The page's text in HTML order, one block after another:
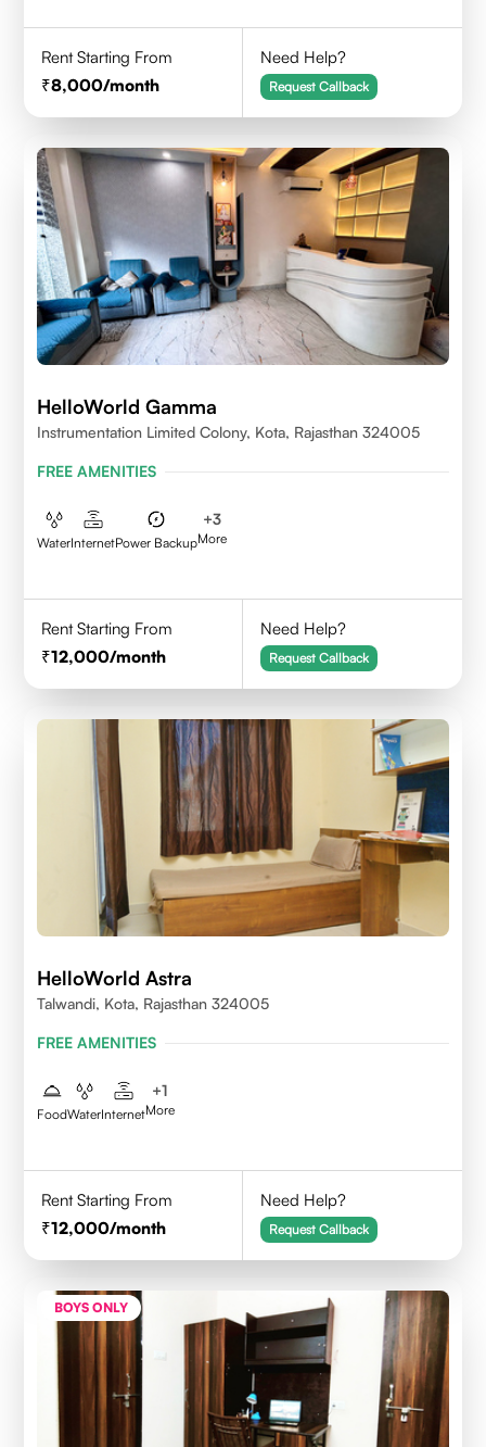
Rent Starting From
8,000/month
Need Help?
Request Callback
HelloWorld Gamma
Instrumentation Limited Colony, Kota, Rajasthan 324005
FREE AMENITIES
WaterInternetPower Backup
+3
More
Rent Starting From
12,000/month
Need Help?
Request Callback
HelloWorld Astra
Talwandi, Kota, Rajasthan 324005
FREE AMENITIES
FoodWaterInternet
+1
More
Rent Starting From
12,000/month
Need Help?
Request Callback
BOYS ONLY